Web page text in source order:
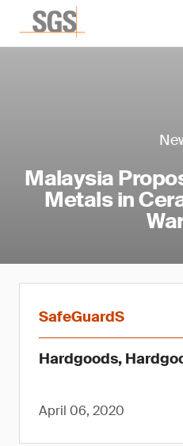
Malaysia
Metals in
SafeGuardS
Hardgoods,
April 06, 2020